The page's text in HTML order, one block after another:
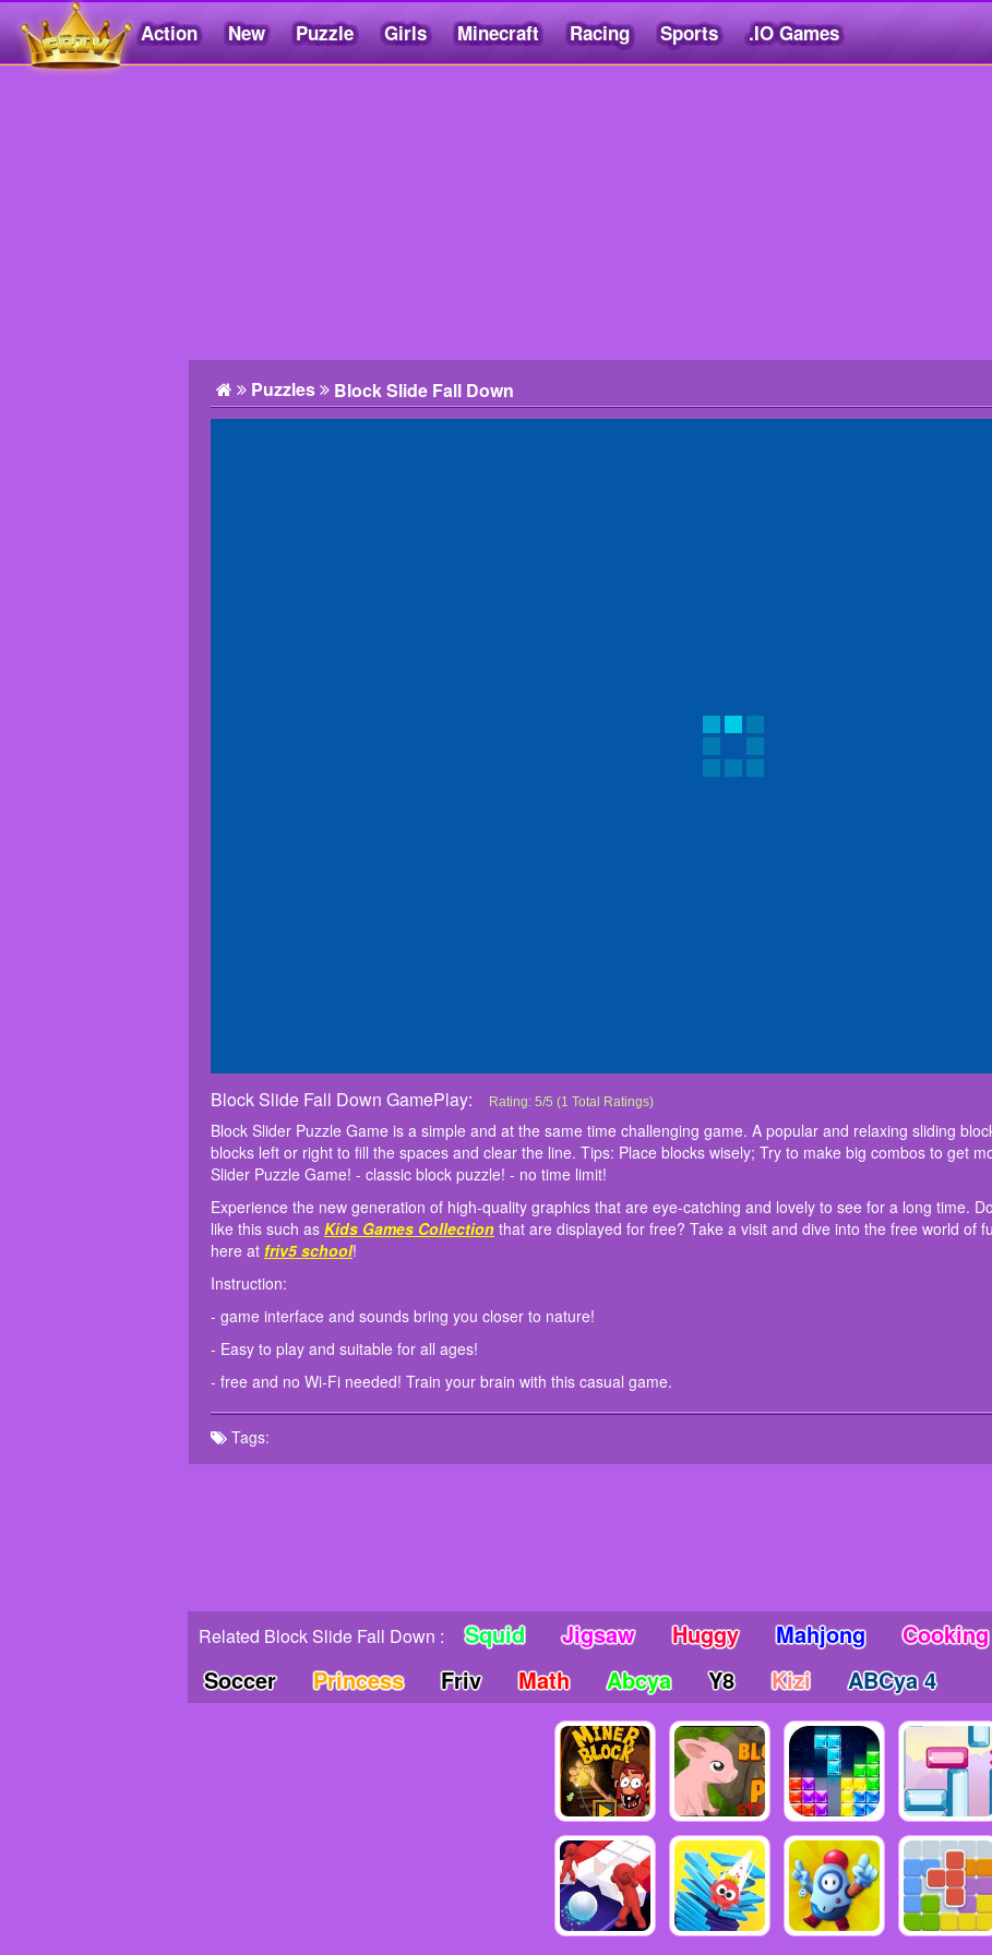
Action New Puzzle Girls Minecraft Racing Sports .IO Games
Friv5.me
Puzzles Block Slide Fall Down
Block Slide Fall Down GamePlay: Block Slide Fall Down
Block Slider Puzzle Game is a simple and at the same time challenging game. A
slide the wooden blocks left or right to fill the spaces and clear the line. Tips: Place
points! Choose an exciting Block Slider Puzzle Game! - classic block puzzle! - no
Experience the new generation of high-quality graphics that are eye-catching and
that are displayed for
games! Enjoy playing this game here atfriv5 school!
Instruction:
- game interface and sounds bring you closer to nature!
- Easy to play and suitable for all ages!
- free and no Wi-Fi needed! Train your brain with this casual game.
Rating: 5/5 (1 Total Ratings)
Block Slider Puzzle Game is a simple and at the same time challenging game. A popular and relaxing sliding
blocks left or right to fill the spaces and clear the line. Tips: Place blocks wisely; Try to make big combos to get
Slider Puzzle Game! - classic block puzzle! - no time limit!
Experience the new generation of high-quality graphics that are eye-catching and lovely to see for a long time.
like this such as Kids Games Collection that are displayed for free? Take a visit and dive into the free world of
here at friv5 school!
Instruction:
- game interface and sounds bring you closer to nature!
- Easy to play and suitable for all ages!
- free and no Wi-Fi needed! Train your brain with this casual game.
Tags:
Related Block Slide Fall Down : Squid Jigsaw Huggy Mahjong Cooking
Soccer
Princess Friv Math Abcya Y8 Kizi ABCya 4